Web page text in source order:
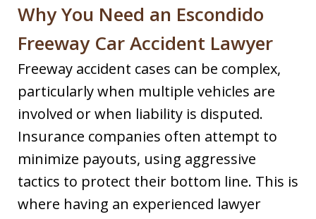
Why You Need an Escondido
Freeway Car Accident Lawyer
Freeway accident cases can be complex,
particularly when multiple vehicles are
involved or when liability is disputed.
Insurance companies often attempt to
minimize payouts, using aggressive
tactics to protect their bottom line. This is
where having an experienced lawyer